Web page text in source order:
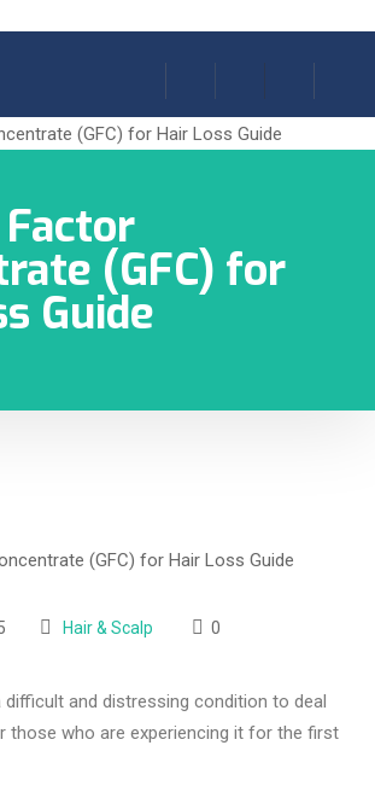
(GFC) for
Guide
Hair & Scalp 0
difficult and distressing condition to deal
those who are experiencing it for the first